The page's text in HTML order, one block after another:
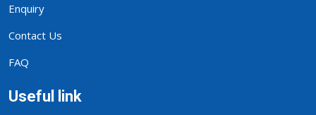
Enquiry
Contact Us
FAQ
Useful link